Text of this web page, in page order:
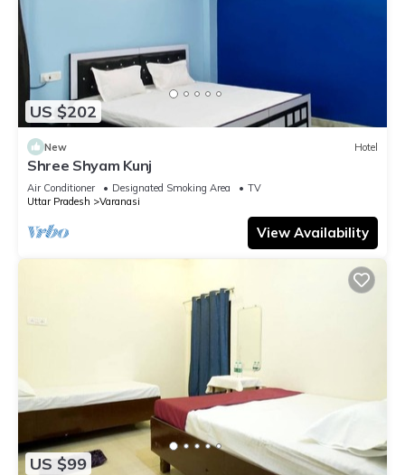
US $202
New Hotel
Shree Shyam Kunj
Air Conditioner Designated Smoking Area
TV
Uttar Pradesh
Varanasi
View Availability
US $99